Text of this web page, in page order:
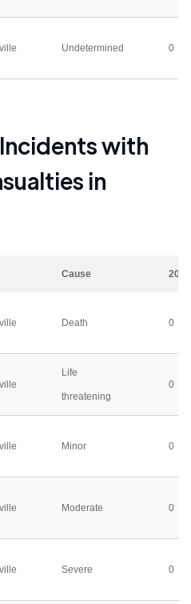
Undetermined 0
with
in
Cause 2023
Death 0
Life
threatening
0
Minor 0
Moderate 0
Severe 0